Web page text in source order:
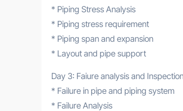
* Piping Stress Analysis
* Piping stress requirement
* Piping span and expansion
* Layout and pipe support
Day 3: Faiure analysis and
* Failure in pipe and piping system
* Failure Analysis